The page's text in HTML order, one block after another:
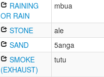
RAINING
OR RAIN
mbua
STONE
ale
SAND
5anga
SMOKE
(EXHAUST)
tutu